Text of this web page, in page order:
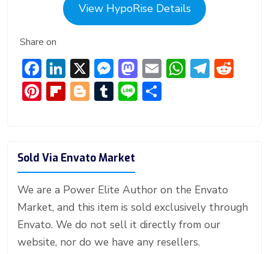
View HypoRise Details
Share on
F
ac
e
ok
Li
n
ke
X M
e
ss
g
er
M
a
st
n
E W
p
T
Pi
e
st
Fl
o
ar
d
Bl
g
er
T
bl
r
Li
Sold Via Envato Market
We are a Power Elite Author on the Envato
Market, and this item is sold exclusively through
Envato. We do not sell it directly from our
website, nor do we have any resellers.